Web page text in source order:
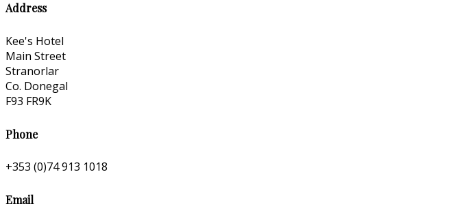
Address
Kee's Hotel
Main Street
Stranorlar
Co. Donegal
F93 FR9K
Phone
+353 (0)74 913 1018
Email